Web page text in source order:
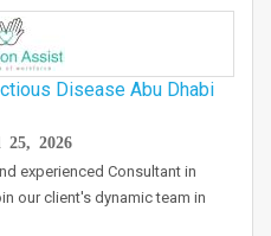
Disease Abu Dhabi
25, 2026
experienced Consultant in
our client's dynamic team in